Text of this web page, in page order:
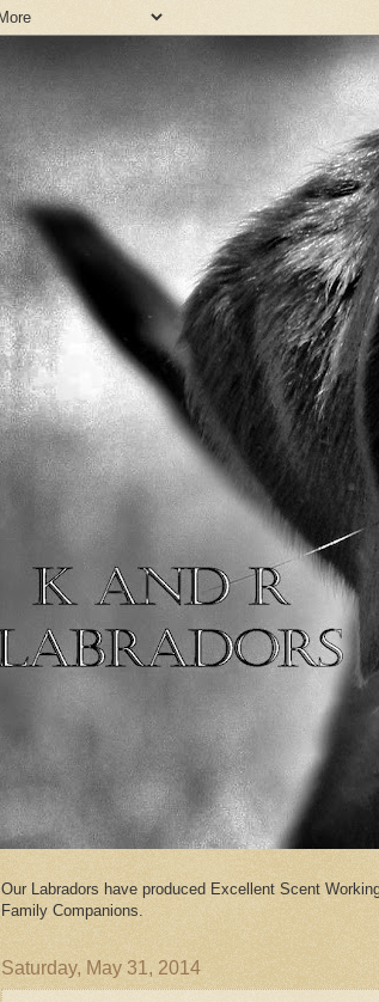
Our Labradors have produced Excellent Scent
Family Companions.
Saturday, May 31, 2014